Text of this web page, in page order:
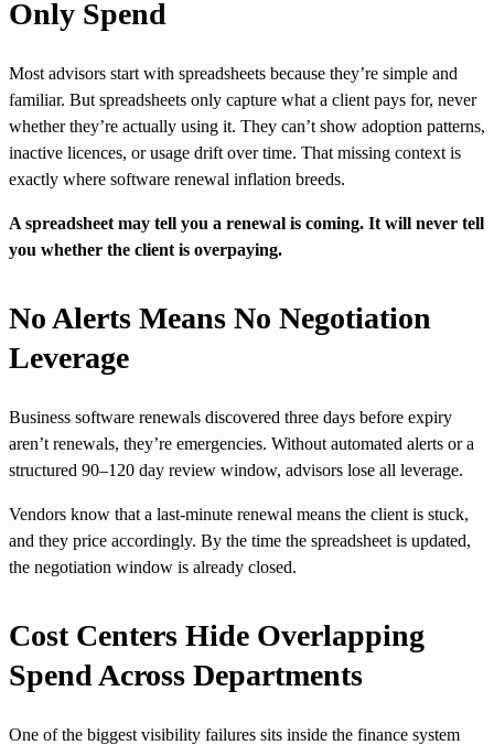
Only Spend
Most advisors start with spreadsheets because they’re simple and
familiar. But spreadsheets only capture what a client pays for, never
whether they’re actually using it. They can’t show adoption patterns,
inactive licences, or usage drift over time. That missing context is
exactly where software renewal inflation breeds.
A spreadsheet may tell you a renewal is coming. It will never tell
you whether the client is overpaying.
No Alerts Means No Negotiation
Leverage
Business software renewals discovered three days before expiry
aren’t renewals, they’re emergencies. Without automated alerts or a
structured 90–120 day review window, advisors lose all leverage.
Vendors know that a last-minute renewal means the client is stuck,
and they price accordingly. By the time the spreadsheet is updated,
the negotiation window is already closed.
Cost Centers Hide Overlapping
Spend Across Departments
One of the biggest visibility failures sits inside the finance system